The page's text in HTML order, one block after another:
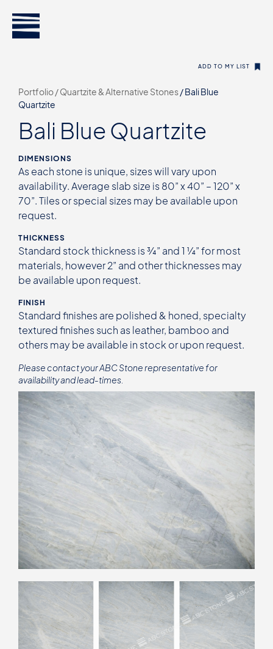
Portfolio /Quartzite & Alternative Stones/Bali Blue
Quartzite
ADD TO MY LIST
Bali Blue Quartzite
DIMENSIONS
As each stone is unique, sizes will vary upon
availability. Average slab size is 80” x 40” – 120” x
70”. Tiles or special sizes may be available upon
request.
THICKNESS
Standard stock thickness is ¾” and 1 ¼” for most
materials, however 2” and other thicknesses may
be available upon request.
FINISH
Standard finishes are polished & honed, specialty
textured finishes such as leather, bamboo and
others may be available in stock or upon request.
Please contact your ABC Stone representative for
availability and lead-times.